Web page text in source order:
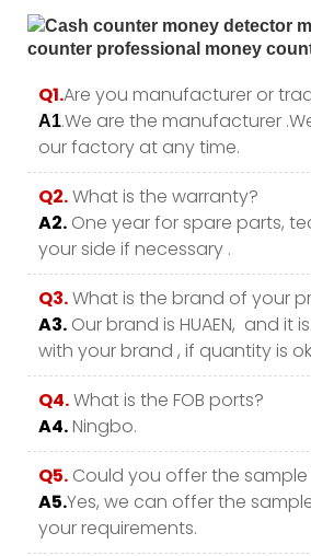
Q1.Are you manufacturer or
A1.We are the manufacturer
our factory at any time.
Q2.What is the warranty?
A2. One year for spare parts,
your side if necessary .
Q3.What is the brand of your
A3. Our brand is HUAEN, and it
with your brand , if quantity is
Q4.What is the FOB ports?
A4.Ningbo.
Q5. Could you offer the
A5.Yes, we can offer the
your requirements.